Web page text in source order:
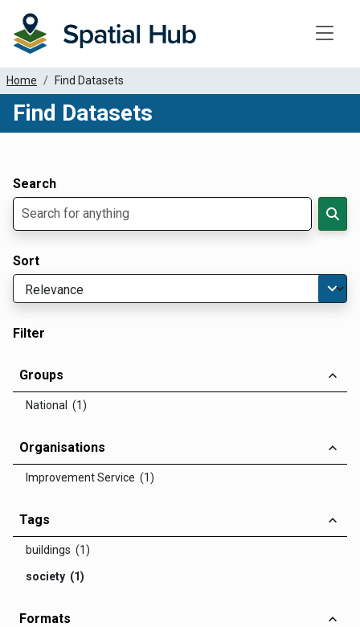
Home Find Datasets
Find Datasets
Search
Sort
Filter
Groups
National (1)
Organisations
Improvement Service (1)
Tags
buildings (1)
society (1)
Formats